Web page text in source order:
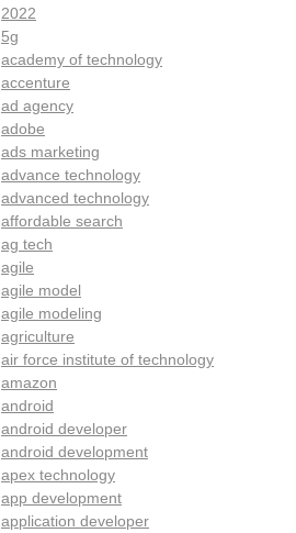
2022
5g
academy of technology
accenture
ad agency
adobe
ads marketing
advance technology
advanced technology
affordable search
ag tech
agile
agile model
agile modeling
agriculture
air force institute of technology
amazon
android
android developer
android development
apex technology
app development
application developer